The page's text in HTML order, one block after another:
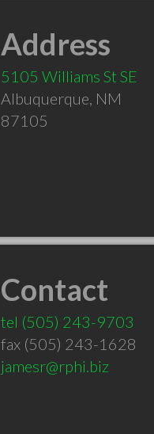
Address
5105 Williams St SE
Albuquerque, NM
87105
Contact
tel (505) 243-9703
fax (505) 243-1628
jamesr@rphi.biz